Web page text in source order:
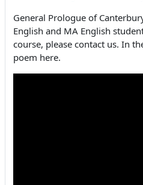
General Prologue of
English and MA English
course, please contact us. In
poem here.